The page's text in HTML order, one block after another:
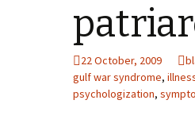
22 October, 2009
gulf war syndrome,
psychologization,